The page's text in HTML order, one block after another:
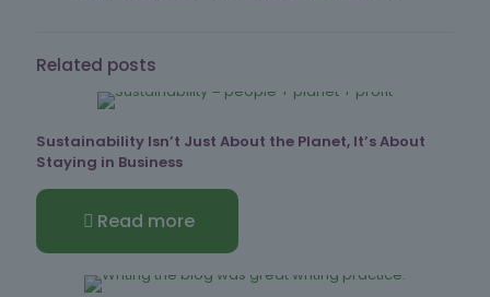
Related posts
Sustainability Isn’t Just About the Planet, It’s About
Staying in Business
Read more